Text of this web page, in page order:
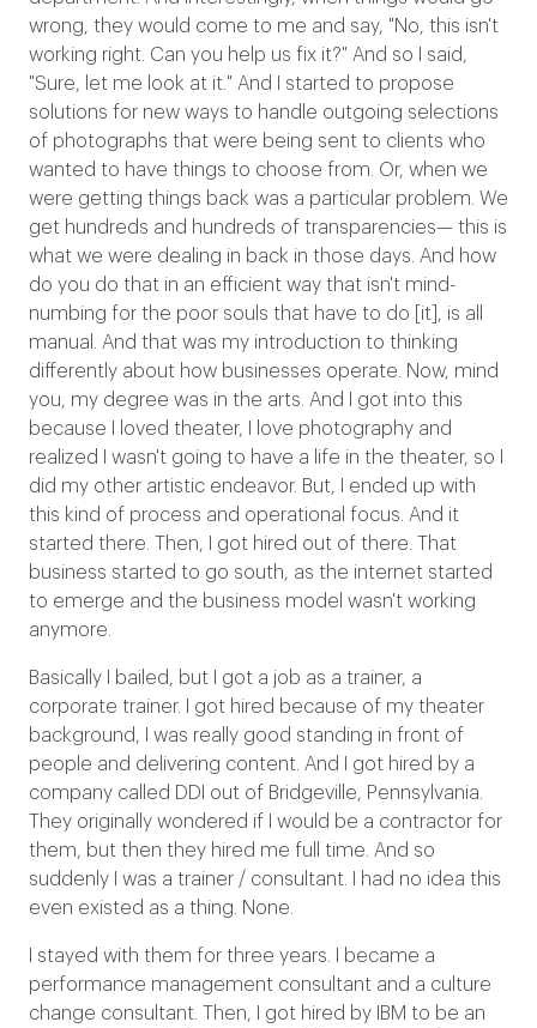
wrong, they would come to me and say, "No, this isn't
working right. Can you help us fix it?" And so I said,
"Sure, let me look at it." And I started to propose
solutions for new ways to handle outgoing selections
of photographs that were being sent to clients who
wanted to have things to choose from. Or, when we
were getting things back was a particular problem. We
get hundreds and hundreds of transparencies— this is
what we were dealing in back in those days. And how
do you do that in an efficient way that isn't mind-
numbing for the poor souls that have to do [it], is all
manual. And that was my introduction to thinking
differently about how businesses operate. Now, mind
you, my degree was in the arts. And I got into this
because I loved theater, I love photography and
realized I wasn't going to have a life in the theater, so I
did my other artistic endeavor. But, I ended up with
this kind of process and operational focus. And it
started there. Then, I got hired out of there. That
business started to go south, as the internet started
to emerge and the business model wasn't working
anymore.
Basically I bailed, but I got a job as a trainer, a
corporate trainer. I got hired because of my theater
background, I was really good standing in front of
people and delivering content. And I got hired by a
company called DDI out of Bridgeville, Pennsylvania.
They originally wondered if I would be a contractor for
them, but then they hired me full time. And so
suddenly I was a trainer / consultant. I had no idea this
even existed as a thing. None.
I stayed with them for three years. I became a
performance management consultant and a culture
change consultant. Then, I got hired by IBM to be an